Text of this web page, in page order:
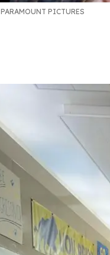
PARAMOUNT PICTURES